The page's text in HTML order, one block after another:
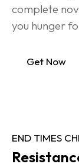
complete
you hunger
Get Now
END TIMES